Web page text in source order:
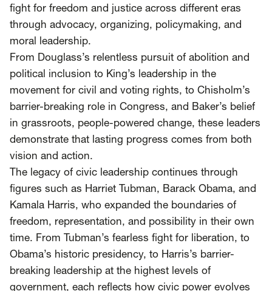
©2026Raben ·Privacy Policy
fight for freedom and justice across different eras
through advocacy, organizing, policymaking, and
moral leadership.
From Douglass’s relentless pursuit of abolition and
political inclusion to King’s leadership in the
movement for civil and voting rights, to Chisholm’s
barrier-breaking role in Congress, and Baker’s belief
in grassroots, people-powered change, these leaders
demonstrate that lasting progress comes from both
vision and action.
The legacy of civic leadership continues through
figures such as Harriet Tubman, Barack Obama, and
Kamala Harris, who expanded the boundaries of
freedom, representation, and possibility in their own
time. From Tubman’s fearless fight for liberation, to
Obama’s historic presidency, to Harris’s barrier-
breaking leadership at the highest levels of
government, each reflects how civic power evolves